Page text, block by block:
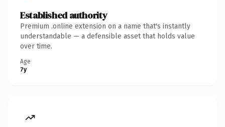
Established authority
Premium .online extension on a name that's instantly
understandable — a defensible asset that holds value
over time.
Age
7y